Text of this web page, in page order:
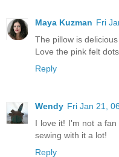
Maya Kuzman Fri
The pillow is
Love the pink felt
Reply
Wendy Fri Jan 21,
I love it! I'm not a
sewing with it a lot!
Reply